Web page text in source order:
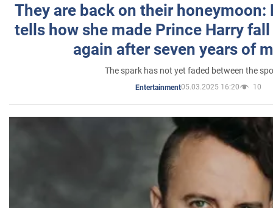
They are back on their honeymoon:
tells how she made Prince Harry
again after seven years of
The spark has not yet faded between the
Entertainment05.03.2025 16:20 10